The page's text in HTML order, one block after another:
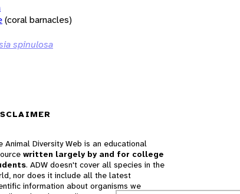
(coral barnacles)
spinulosa
Animal Diversity Web is an educational
written largely by and for college
. ADW doesn't cover all species in the
nor does it include all the latest
information about organisms we